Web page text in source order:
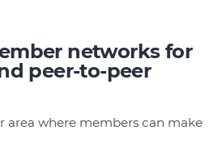
networks for
peer-to-peer
area where members can make